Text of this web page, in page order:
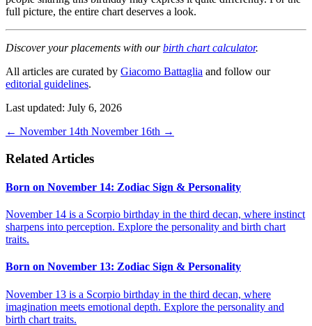
full picture, the entire chart deserves a look.
Discover your placements with ourbirth chart calculator.
All articles are curated by Giacomo Battaglia and follow our
editorial guidelines.
Last updated: July 6, 2026
← November 14th November 16th →
Related Articles
Born on November 14: Zodiac Sign & Personality
November 14 is a Scorpio birthday in the third decan, where instinct
sharpens into perception. Explore the personality and birth chart
traits.
Born on November 13: Zodiac Sign & Personality
November 13 is a Scorpio birthday in the third decan, where
imagination meets emotional depth. Explore the personality and
birth chart traits.